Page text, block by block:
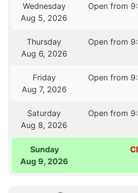
Wednesday
Aug 5, 2026
Open from
Thursday
Aug 6, 2026
Open from
Friday
Aug 7, 2026
Open from
Saturday
Aug 8, 2026
Open from
Sunday
Aug 9, 2026